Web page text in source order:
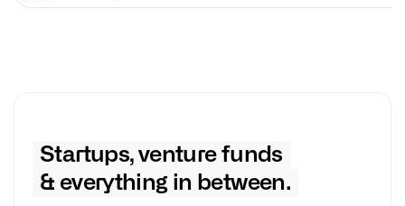
Startups, venture funds
& everything in between.